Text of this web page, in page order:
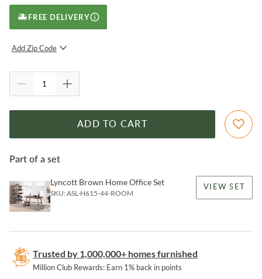
FREE DELIVERY
Add Zip Code
ADD TO CART
Part of a set
Lyncott Brown Home Office Set
SKU:ASL-H615-44-ROOM
VIEW SET
Trusted by 1,000,000+ homes furnished
Million Club Rewards: Earn 1% back in points